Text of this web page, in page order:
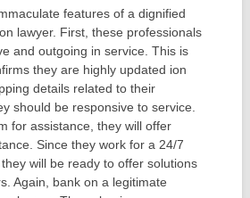
features of a dignified
lawyer. First, these professionals
and outgoing in service. This is
they are highly updated ion
details related to their
should be responsive to service.
for assistance, they will offer
Since they work for a 24/7
will be ready to offer solutions
Again, bank on a legitimate